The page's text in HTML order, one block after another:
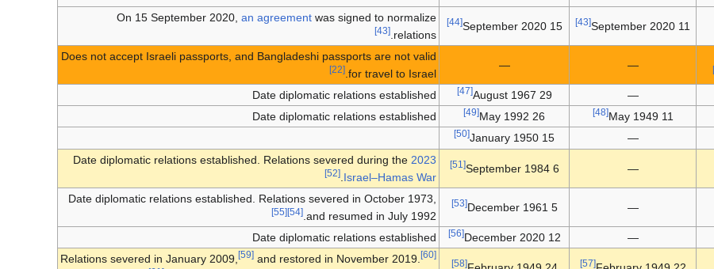
11 September 2020
[43]
15 September 2020
[44]
On 15 September 2020,an agreement was signed to normalize
relations.
[43]
—
—
Does not accept Israeli passports, and Bangladeshi passports are not valid
for travel to Israel.
[22]
—
29 August 1967
[47]
Date diplomatic relations established
11 May 1949
[48]
26 May 1992
[49]
Date diplomatic relations established
—
15 January 1950
[50]
—
6 September 1984
[51]
Date diplomatic relations established. Relations severed during the2023
Israel–Hamas War
.
[52]
—
5 December 1961
[53]
Date diplomatic relations established. Relations severed in October 1973,
and resumed in July 1992.
[54]
[55]
—
12 December 2020
[56]
Date diplomatic relations established
[57]
[58]
Relations severed in January 2009, [59] and restored in November 2019.
[60]